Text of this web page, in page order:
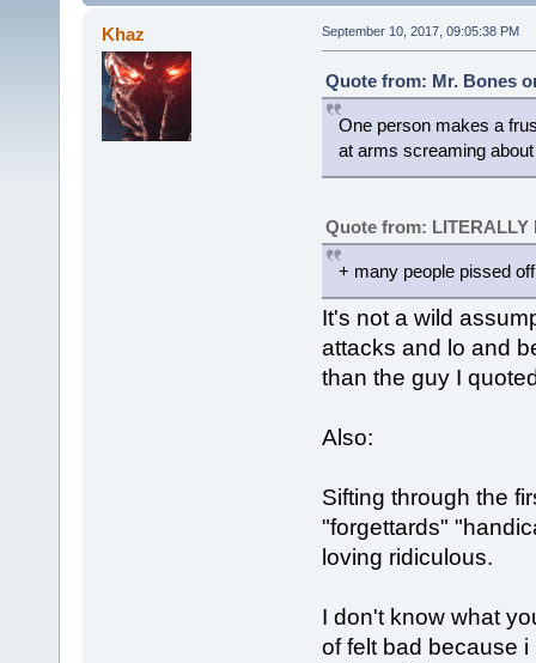
Khaz September 10, 2017, 09:05:38 PM
Quote from: Mr. Bones
One person makes a
at arms screaming about
Quote from: LITERALLY
+ many people pissed
It's not a wild
attacks and lo and
than the guy I
Also:
Sifting through the
"forgettards"
loving ridiculous.
I don't know what
of felt bad because